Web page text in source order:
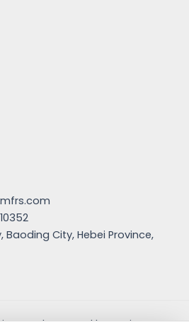
City, Hebei Province,